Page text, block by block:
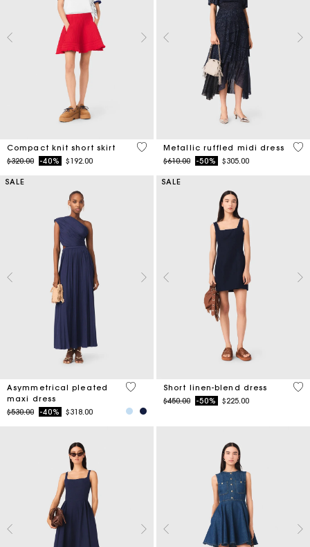
Compact knit short skirt
Price reduced from
$320.00to-40% $192.00
3.3 out of 5 Customer Rating
Metallic ruffled midi dress
Price reduced from
$610.00to-50% $305.00
4
SALE
Asymmetrical pleated
maxi dress
Price reduced from
$530.00to-40% $318.00
4.8 out of 5 Customer Rating
SALE
Short linen-blend dress
Price reduced from
$450.00to-50% $225.00
4.4